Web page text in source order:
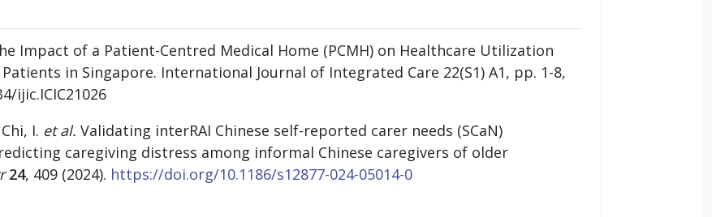
Impact of a Patient-Centred Medical Home (PCMH) on Healthcare Utilization
in Singapore. International Journal of Integrated Care 22(S1) A1, pp. 1-8,
ijic.ICIC21026
I. et al. Validating interRAI Chinese self-reported carer needs (SCaN)
caregiving distress among informal Chinese caregivers of older
24, 409 (2024). https://doi.org/10.1186/s12877-024-05014-0